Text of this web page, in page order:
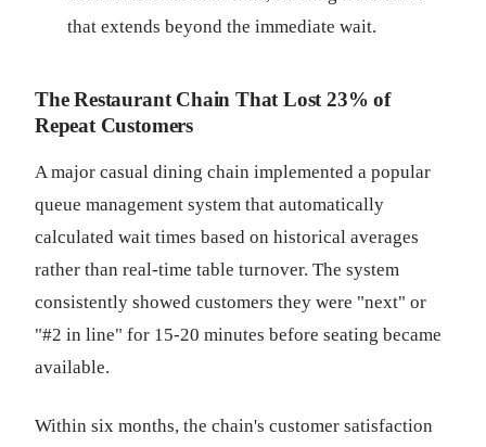
that extends beyond the immediate wait.
The Restaurant Chain That Lost 23% of
Repeat Customers
A major casual dining chain implemented a popular
queue management system that automatically
calculated wait times based on historical averages
rather than real-time table turnover. The system
consistently showed customers they were "next" or
"#2 in line" for 15-20 minutes before seating became
available.
Within six months, the chain's customer satisfaction